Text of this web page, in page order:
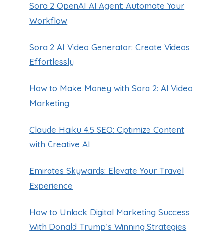
Sora 2 OpenAI AI Agent: Automate Your
Workflow
Sora 2 AI Video Generator: Create Videos
Effortlessly
How to Make Money with Sora 2: AI Video
Marketing
Claude Haiku 4.5 SEO: Optimize Content
with Creative AI
Emirates Skywards: Elevate Your Travel
Experience
How to Unlock Digital Marketing Success
With Donald Trump’s Winning Strategies